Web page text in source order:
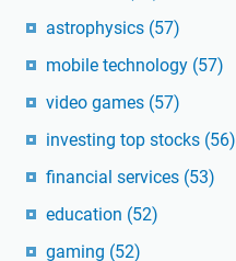
astrophysics (57)
mobile technology (57)
video games (57)
investing top stocks (56)
financial services (53)
education (52)
gaming (52)